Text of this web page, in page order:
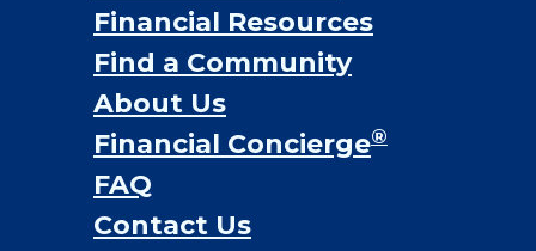
Financial Resources
Find a Community
About Us
Financial Concierge®
FAQ
Contact Us